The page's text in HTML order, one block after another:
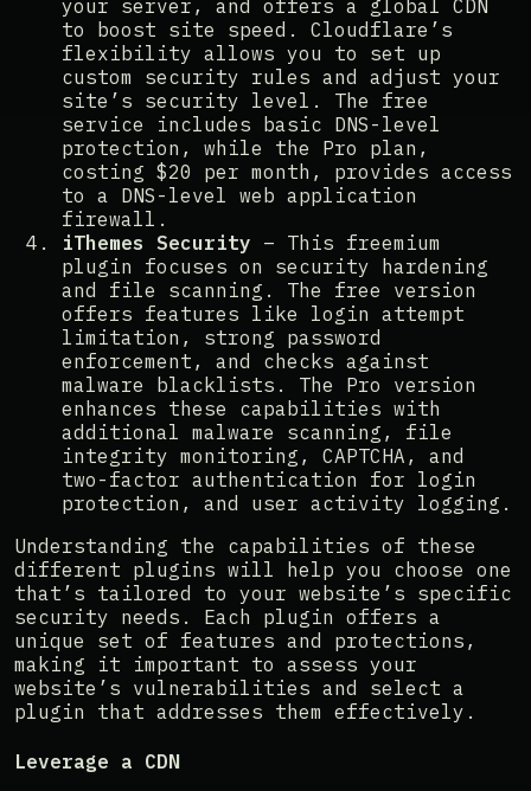
your server, and offers a global CDN
to boost site speed. Cloudflare’s
flexibility allows you to set up
custom security rules and adjust your
site’s security level. The free
service includes basic DNS-level
protection, while the Pro plan,
costing $20 per month, provides access
to a DNS-level web application
firewall​​.
iThemes Security – This freemium
plugin focuses on security hardening
and file scanning. The free version
offers features like login attempt
limitation, strong password
enforcement, and checks against
malware blacklists. The Pro version
enhances these capabilities with
additional malware scanning, file
integrity monitoring, CAPTCHA, and
two-factor authentication for login
protection, and user activity logging​​.
Understanding the capabilities of these
different plugins will help you choose one
that’s tailored to your website’s specific
security needs. Each plugin offers a
unique set of features and protections,
making it important to assess your
website’s vulnerabilities and select a
plugin that addresses them effectively.
Leverage a CDN